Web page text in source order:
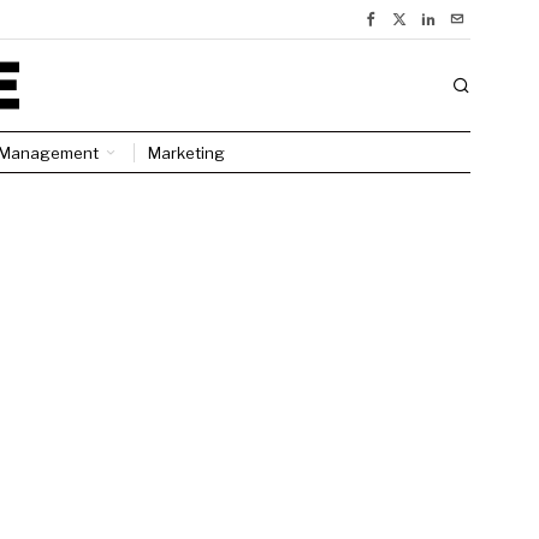
Marketing